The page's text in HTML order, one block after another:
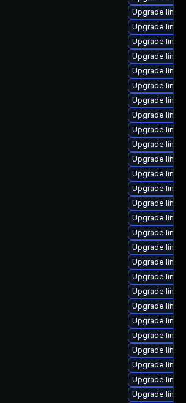
Upgrade
Upgrade
Upgrade
Upgrade
Upgrade
Upgrade
Upgrade
Upgrade
Upgrade
Upgrade
Upgrade
Upgrade
Upgrade
Upgrade
Upgrade
Upgrade
Upgrade
Upgrade
Upgrade
Upgrade
Upgrade
Upgrade
Upgrade
Upgrade
Upgrade
Upgrade
Upgrade